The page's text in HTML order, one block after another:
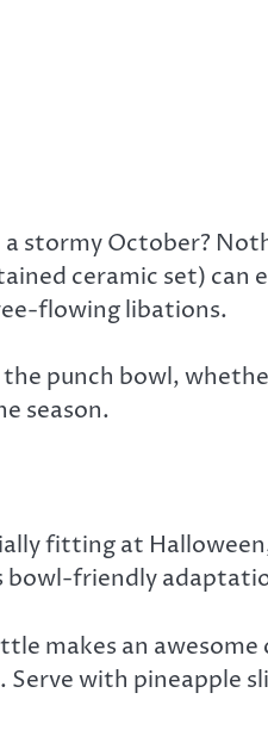
stormy October?
ceramic set) can
flowing libations.
punch bowl,
season.
fitting at
bowl-friendly
makes an
Serve with pineapple